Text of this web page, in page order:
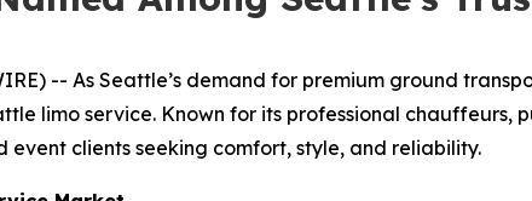
-- As Seattle’s demand for premium ground
limo service. Known for its professional
clients seeking comfort, style, and reliability.